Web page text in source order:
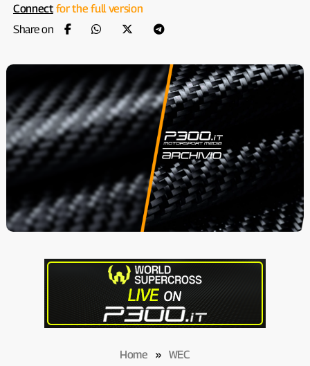
Connectfor the full version
Share on
Home » WEC